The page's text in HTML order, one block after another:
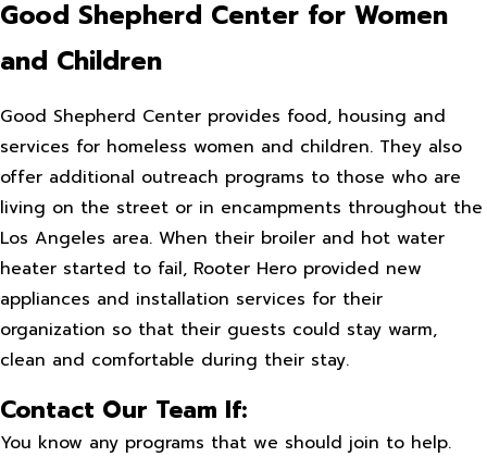
Good Shepherd Center for Women
and Children
Good Shepherd Center provides food, housing and
services for homeless women and children. They also
offer additional outreach programs to those who are
living on the street or in encampments throughout the
Los Angeles area. When their broiler and hot water
heater started to fail, Rooter Hero provided new
appliances and installation services for their
organization so that their guests could stay warm,
clean and comfortable during their stay.
Contact Our Team If:
You know any programs that we should join to help.